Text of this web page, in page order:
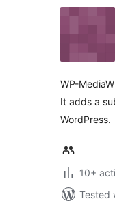
WP-
It adds a
WordPress.
10+
Tested